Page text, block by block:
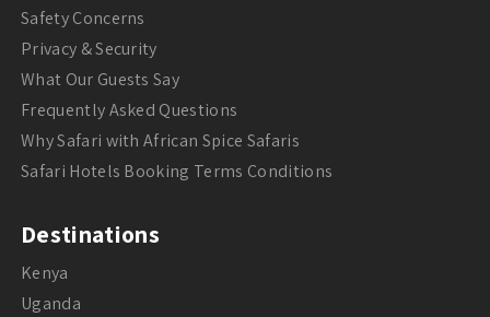
Safety Concerns
Privacy & Security
What Our Guests Say
Frequently Asked Questions
Why Safari with African Spice Safaris
Safari Hotels Booking Terms Conditions
Destinations
Kenya
Uganda